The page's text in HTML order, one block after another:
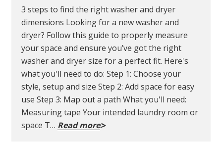
3 steps to find the right washer and dryer
dimensions Looking for a new washer and
dryer? Follow this guide to properly measure
your space and ensure you’ve got the right
washer and dryer size for a perfect fit. Here's
what you'll need to do: Step 1: Choose your
style, setup and size Step 2: Add space for easy
use Step 3: Map out a path What you'll need:
Measuring tape Your intended laundry room or
space T… Read more